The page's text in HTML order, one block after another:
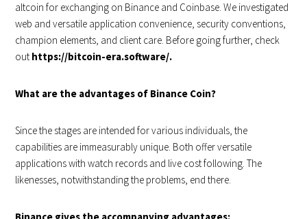
altcoin for exchanging on Binance and Coinbase. We investigated
web and versatile application convenience, security conventions,
champion elements, and client care. Before going further, check
out https://bitcoin-era.software/.
What are the advantages of Binance Coin?
Since the stages are intended for various individuals, the
capabilities are immeasurably unique. Both offer versatile
applications with watch records and live cost following. The
likenesses, notwithstanding the problems, end there.